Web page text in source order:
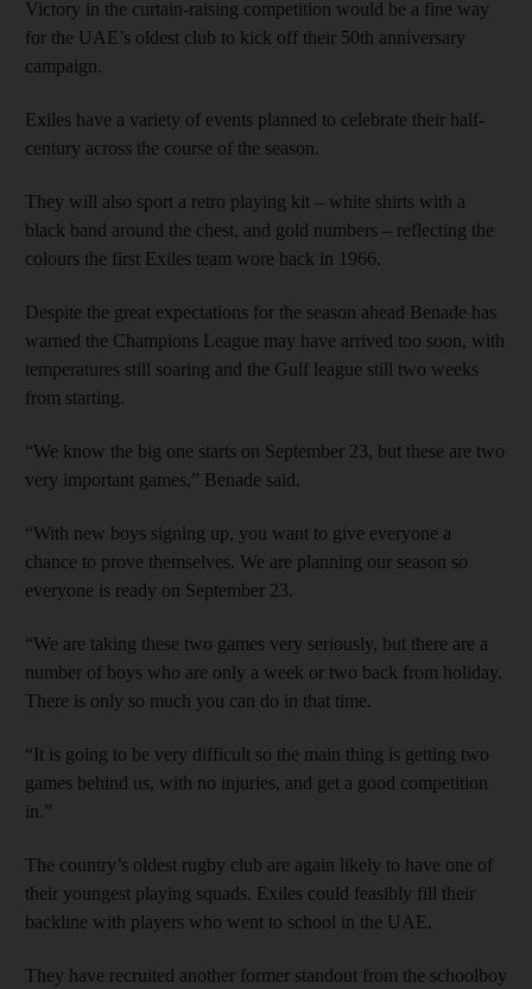
Victory in the curtain-raising competition would be a fine way
for the UAE’s oldest club to kick off their 50th anniversary
campaign.
Exiles have a variety of events planned to celebrate their half-
century across the course of the season.
They will also sport a retro playing kit – white shirts with a
black band around the chest, and gold numbers – reflecting the
colours the first Exiles team wore back in 1966.
Despite the great expectations for the season ahead Benade has
warned the Champions League may have arrived too soon, with
temperatures still soaring and the Gulf league still two weeks
from starting.
“We know the big one starts on September 23, but these are two
very important games,” Benade said.
“With new boys signing up, you want to give everyone a
chance to prove themselves. We are planning our season so
everyone is ready on September 23.
“We are taking these two games very seriously, but there are a
number of boys who are only a week or two back from holiday.
There is only so much you can do in that time.
“It is going to be very difficult so the main thing is getting two
games behind us, with no injuries, and get a good competition
in.”
The country’s oldest rugby club are again likely to have one of
their youngest playing squads. Exiles could feasibly fill their
backline with players who went to school in the UAE.
They have recruited another former standout from the schoolboy